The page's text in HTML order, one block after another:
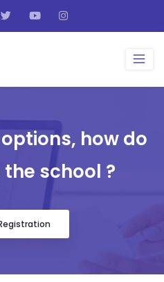
how do
school ?